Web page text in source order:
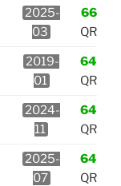
2025-
03
66
QR
2019-
01
64
QR
2024-
11
64
QR
2025-
07
64
QR